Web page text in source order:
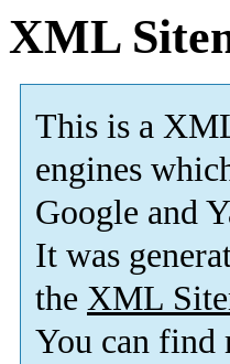
XML
This is a
engines
Google and
It was
the XML
You can find